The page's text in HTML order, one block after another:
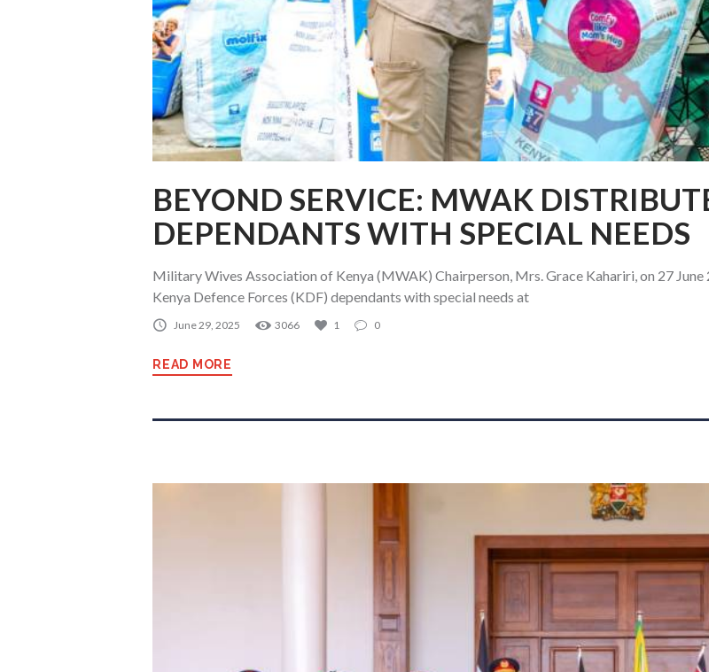
BEYOND SERVICE: MWAK
DEPENDANTS WITH SPECIAL NEEDS
Military Wives Association of Kenya (MWAK) Chairperson, Mrs. Grace Kahariri, on 27
Kenya Defence Forces (KDF) dependants with special needs at
June 29, 2025 3066 1 0
READ MORE